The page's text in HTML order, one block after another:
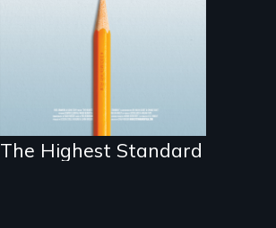
schools in greater
Boston gain
acceptance in New
England’s most
competitive private
boarding schools?
The Highest Standard